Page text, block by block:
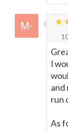
I
and
run
As